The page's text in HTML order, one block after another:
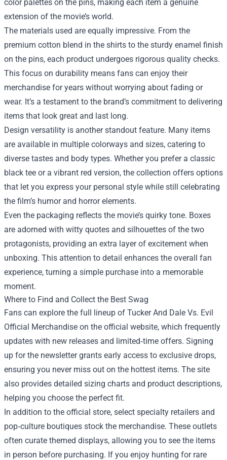
color palettes on the pins, making each item a genuine
extension of the movie’s world.
The materials used are equally impressive. From the
premium cotton blend in the shirts to the sturdy enamel finish
on the pins, each product undergoes rigorous quality checks.
This focus on durability means fans can enjoy their
merchandise for years without worrying about fading or
wear. It’s a testament to the brand’s commitment to delivering
items that look great and last long.
Design versatility is another standout feature. Many items
are available in multiple colorways and sizes, catering to
diverse tastes and body types. Whether you prefer a classic
black tee or a vibrant red version, the collection offers options
that let you express your personal style while still celebrating
the film’s humor and horror elements.
Even the packaging reflects the movie’s quirky tone. Boxes
are adorned with witty quotes and silhouettes of the two
protagonists, providing an extra layer of excitement when
unboxing. This attention to detail enhances the overall fan
experience, turning a simple purchase into a memorable
moment.
Where to Find and Collect the Best Swag
Fans can explore the full lineup of Tucker And Dale Vs. Evil
Official Merchandise on the official website, which frequently
updates with new releases and limited‑time offers. Signing
up for the newsletter grants early access to exclusive drops,
ensuring you never miss out on the hottest items. The site
also provides detailed sizing charts and product descriptions,
helping you choose the perfect fit.
In addition to the official store, select specialty retailers and
pop‑culture boutiques stock the merchandise. These outlets
often curate themed displays, allowing you to see the items
in person before purchasing. If you enjoy hunting for rare